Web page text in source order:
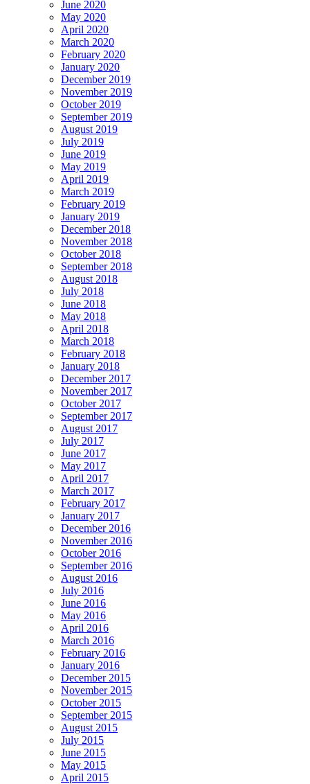
June 2020
May 2020
April 2020
March 2020
February 2020
January 2020
December 2019
November 2019
October 2019
September 2019
August 2019
July 2019
June 2019
May 2019
April 2019
March 2019
February 2019
January 2019
December 2018
November 2018
October 2018
September 2018
August 2018
July 2018
June 2018
May 2018
April 2018
March 2018
February 2018
January 2018
December 2017
November 2017
October 2017
September 2017
August 2017
July 2017
June 2017
May 2017
April 2017
March 2017
February 2017
January 2017
December 2016
November 2016
October 2016
September 2016
August 2016
July 2016
June 2016
May 2016
April 2016
March 2016
February 2016
January 2016
December 2015
November 2015
October 2015
September 2015
August 2015
July 2015
June 2015
May 2015
April 2015